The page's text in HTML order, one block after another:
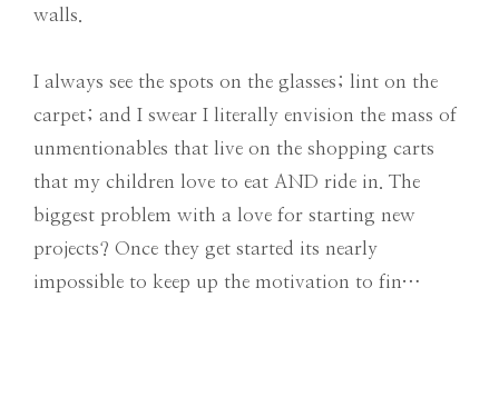
walls.
I always see the spots on the glasses; lint on the
carpet; and I swear I literally envision the mass of
unmentionables that live on the shopping carts
that my children love to eat AND ride in. The
biggest problem with a love for starting new
projects? Once they get started its nearly
impossible to keep up the motivation to fin…